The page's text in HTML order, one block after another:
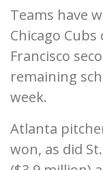
Teams have
Chicago
Francisco
remaining
week.
Atlanta
won, as did